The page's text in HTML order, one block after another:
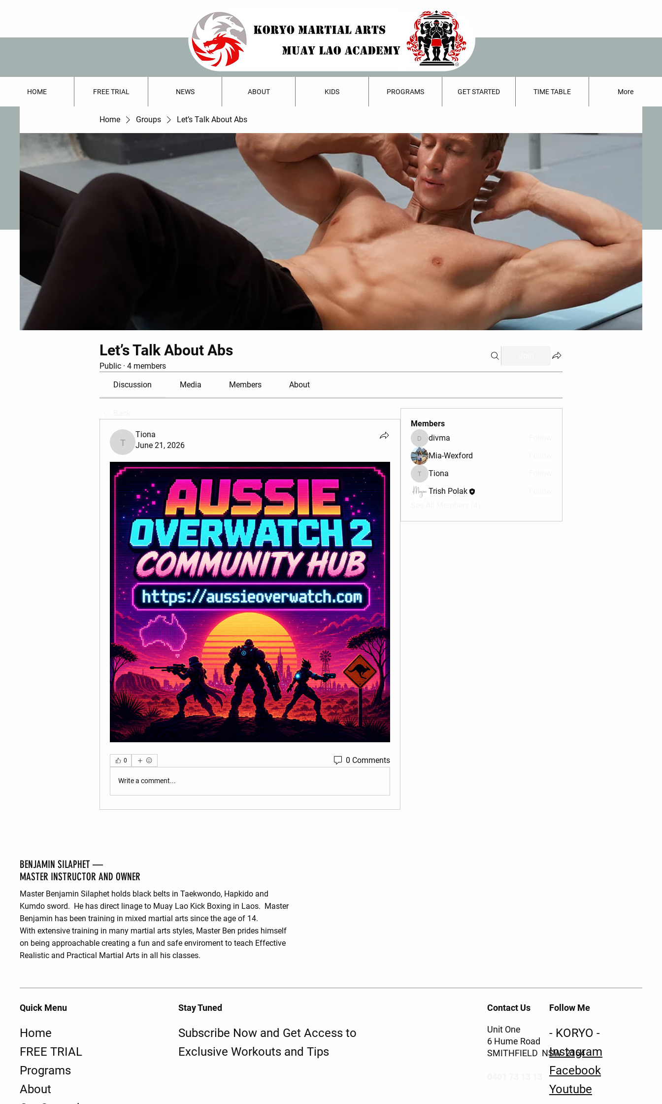
HOME FREE TRIAL NEWS ABOUT KIDS PROGRAMS GET STARTED TIME TABLE More
Home Groups Let’s Talk About Abs
Let’s Talk About Abs
Public · 4 members
Discussion Media Members About
Tiona
Tiona
June 21, 2026
0 0 Comments
Write a comment...
Members
divma
divma
Mia-Wexford
Tiona
Tiona
Trish Polak
BENJAMIN SILAPHET —
MASTER INSTRUCTOR AND OWNER
Master Benjamin Silaphet holds black belts in Taekwondo, Hapkido and
Kumdo sword. He has direct linage to Muay Lao Kick Boxing in Laos. Master
Benjamin has been training in mixed martial arts since the age of 14.
With extensive training in many martial arts styles, Master Ben prides himself
on being approachable creating a fun and safe enviroment to teach Effective
Realistic and Practical Martial Arts in all his classes.
Quick Menu
Home
FREE TRIAL
Programs
About
Stay Tuned
Subscribe Now and Get Access to
Exclusive Workouts and Tips
Contact Us
Unit One
6 Hume Road
SMITHFIELD NSW 2164
Follow Me
- KORYO -
Instagram
Facebook
Youtube